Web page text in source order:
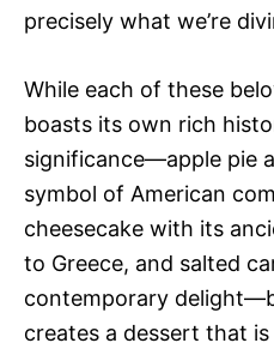
precisely what we’re
While each of these
boasts its own rich
significance—apple pie
symbol of American
cheesecake with its
to Greece, and salted
contemporary
creates a dessert that